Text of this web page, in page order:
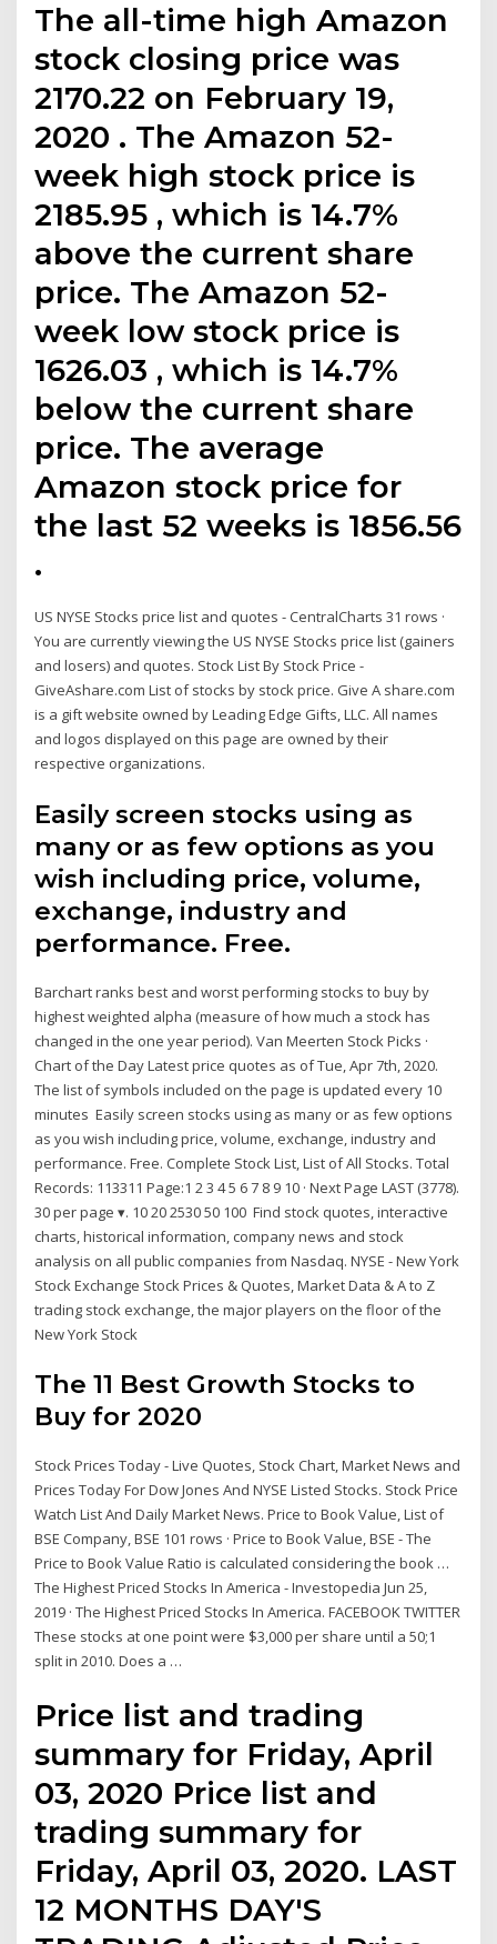
The all-time high Amazon
stock closing price was
2170.22 on February 19,
2020 . The Amazon 52-
week high stock price is
2185.95 , which is 14.7%
above the current share
price. The Amazon 52-
week low stock price is
1626.03 , which is 14.7%
below the current share
price. The average
Amazon stock price for
the last 52 weeks is 1856.56
.
US NYSE Stocks price list and quotes - CentralCharts 31 rows ·
You are currently viewing the US NYSE Stocks price list (gainers
and losers) and quotes. Stock List By Stock Price -
GiveAshare.com List of stocks by stock price. Give A share.com
is a gift website owned by Leading Edge Gifts, LLC. All names
and logos displayed on this page are owned by their
respective organizations.
Easily screen stocks using as
many or as few options as you
wish including price, volume,
exchange, industry and
performance. Free.
Barchart ranks best and worst performing stocks to buy by
highest weighted alpha (measure of how much a stock has
changed in the one year period). Van Meerten Stock Picks ·
Chart of the Day Latest price quotes as of Tue, Apr 7th, 2020.
The list of symbols included on the page is updated every 10
minutes Easily screen stocks using as many or as few options
as you wish including price, volume, exchange, industry and
performance. Free. Complete Stock List, List of All Stocks. Total
Records: 113311 Page:1 2 3 4 5 6 7 8 9 10 · Next Page LAST (3778).
30 per page ▾. 10 20 2530 50 100 Find stock quotes, interactive
charts, historical information, company news and stock
analysis on all public companies from Nasdaq. NYSE - New York
Stock Exchange Stock Prices & Quotes, Market Data & A to Z
trading stock exchange, the major players on the floor of the
New York Stock
The 11 Best Growth Stocks to
Buy for 2020
Stock Prices Today - Live Quotes, Stock Chart, Market News and
Prices Today For Dow Jones And NYSE Listed Stocks. Stock Price
Watch List And Daily Market News. Price to Book Value, List of
BSE Company, BSE 101 rows · Price to Book Value, BSE - The
Price to Book Value Ratio is calculated considering the book …
The Highest Priced Stocks In America - Investopedia Jun 25,
2019 · The Highest Priced Stocks In America. FACEBOOK TWITTER
These stocks at one point were $3,000 per share until a 50;1
split in 2010. Does a …
Price list and trading
summary for Friday, April
03, 2020 Price list and
trading summary for
Friday, April 03, 2020. LAST
12 MONTHS DAY'S